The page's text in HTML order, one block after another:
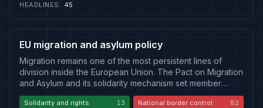
that Brussels was punishing a democratically elected
reopened the same questions from the inside, as the new
appointments inherited from the previous era and
contests the presidency and constitutional order.
Coverage divides between outlets that treat the
conditionality fight as a necessary defence of shared
HEADLINES : 45
EU migration and asylum policy
Migration remains one of the most persistent lines of
division inside the European Union. The Pact on Migration
and Asylum and its solidarity mechanism set member
states against one another over how much of the burden
each must carry, while national approaches diverge
Solidarity and rights 13 National border control 82